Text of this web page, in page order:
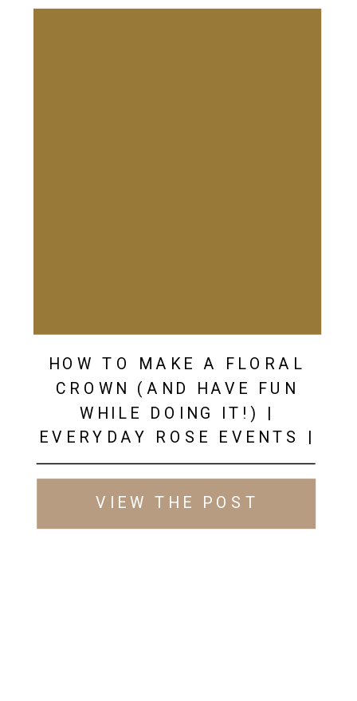
HOW TO MAKE A FLORAL
CROWN (AND HAVE FUN
WHILE DOING IT!) |
EVERYDAY ROSE EVENTS |
WEDDING INSPIRATION
VIEW THE POST